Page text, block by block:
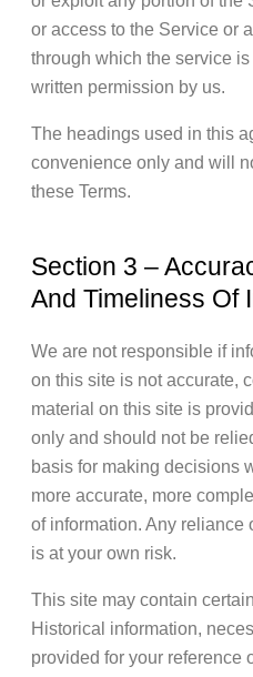
or access to the Service or
through which the service
written permission by us.
The headings used in this
convenience only and will
these Terms.
Section 3 –
And Timeliness Of
We are not responsible if
on this site is not accurate,
material on this site is
only and should not be
basis for making decisions
more accurate, more
of information. Any reliance
is at your own risk.
This site may contain
Historical information,
provided for your reference